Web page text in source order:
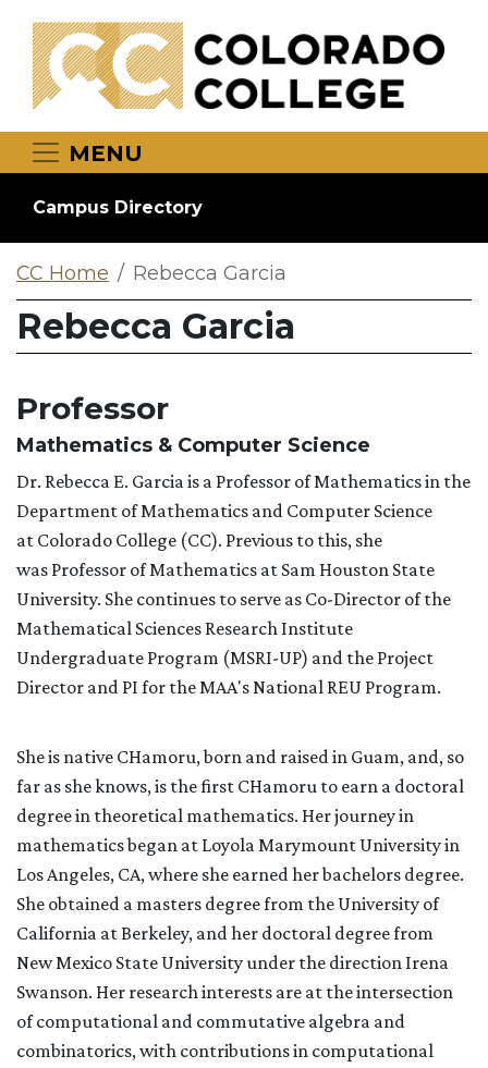
MENU
Campus Directory
CC Home Rebecca Garcia
Rebecca Garcia
Professor
Mathematics & Computer Science
Dr. Rebecca E. Garcia is a Professor of Mathematics in the
Department of Mathematics and Computer Science
at Colorado College (CC). Previous to this, she
was Professor of Mathematics at Sam Houston State
University. She continues to serve as Co-Director of the
Mathematical Sciences Research Institute
Undergraduate Program (MSRI-UP) and the Project
Director and PI for the MAA's National REU Program.
She is native CHamoru, born and raised in Guam, and, so
far as she knows, is the first CHamoru to earn a doctoral
degree in theoretical mathematics. Her journey in
mathematics began at Loyola Marymount University in
Los Angeles, CA, where she earned her bachelors degree.
She obtained a masters degree from the University of
California at Berkeley, and her doctoral degree from
New Mexico State University under the direction Irena
Swanson. Her research interests are at the intersection
of computational and commutative algebra and
combinatorics, with contributions in computational